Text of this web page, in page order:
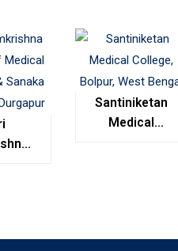
Santiniketan
Medical